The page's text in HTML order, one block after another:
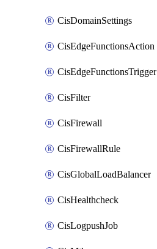
CisDomainSettings
CisEdgeFunctionsAction
CisEdgeFunctionsTrigger
CisFilter
CisFirewall
CisFirewallRule
CisGlobalLoadBalancer
CisHealthcheck
CisLogpushJob